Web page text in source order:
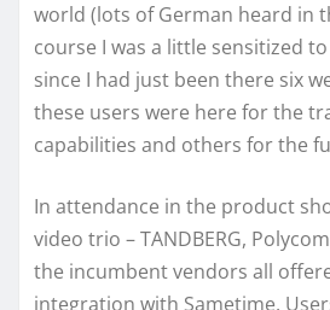
world (lots of German heard in
course I was a little sensitized
since I had just been there six
these users were here for the
capabilities and others for the
In attendance in the product
video trio – TANDBERG,
the incumbent vendors all
integration with Sametime.